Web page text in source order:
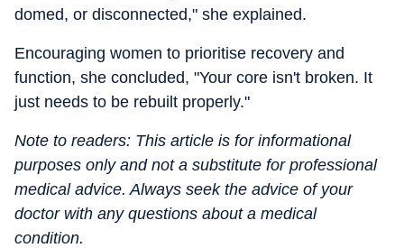
domed, or disconnected," she explained.
Encouraging women to prioritise recovery and
function, she concluded, "Your core isn't broken. It
just needs to be rebuilt properly."
Note to readers: This article is for informational
purposes only and not a substitute for professional
medical advice. Always seek the advice of your
doctor with any questions about a medical
condition.